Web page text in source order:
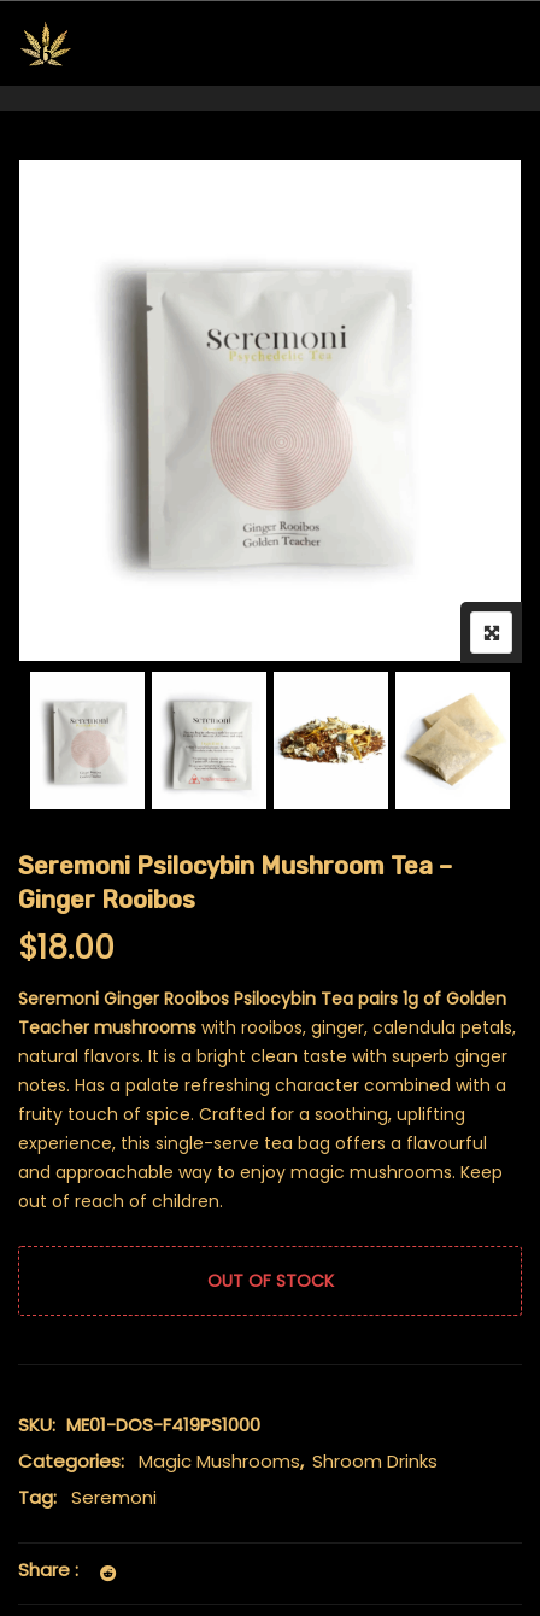
Seremoni Psilocybin Mushroom Tea –
Ginger Rooibos
$18.00
Seremoni Ginger Rooibos Psilocybin Tea pairs 1g of Golden
Teacher mushrooms with rooibos, ginger, calendula petals,
natural flavors. It is a bright clean taste with superb ginger
notes. Has a palate refreshing character combined with a
fruity touch of spice. Crafted for a soothing, uplifting
experience, this single-serve tea bag offers a flavourful
and approachable way to enjoy magic mushrooms. Keep
out of reach of children.
OUT OF STOCK
SKU: ME01-DOS-F419PS1000
Categories: Magic Mushrooms, Shroom Drinks
Tag: Seremoni
Share :